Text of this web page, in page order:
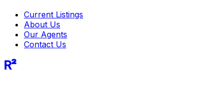
Current Listings
About Us
Our Agents
Contact Us
R²